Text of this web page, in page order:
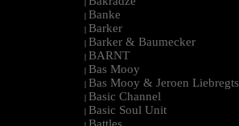
|
| Banke
| Barker
| Barker & Baumecker
| BARNT
| Bas Mooy
| Bas Mooy & Jeroen Liebregts
| Basic Channel
| Basic Soul Unit